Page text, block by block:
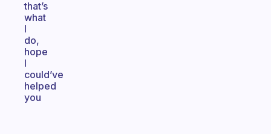
that’s
what
I
do,
hope
I
could’ve
helped
you